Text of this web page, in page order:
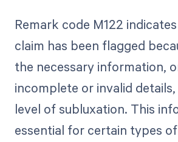
Remark code M122
claim has been flagged
the necessary information,
incomplete or invalid
level of subluxation. This
essential for certain types